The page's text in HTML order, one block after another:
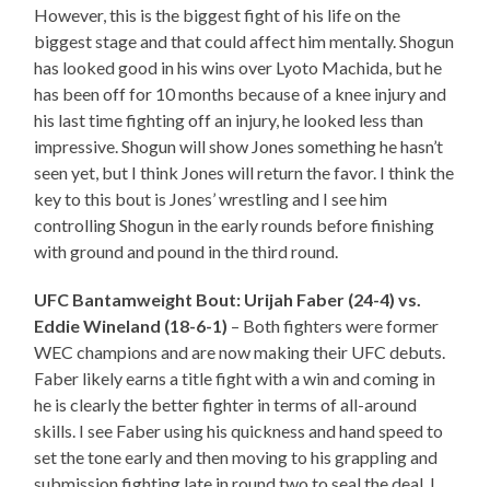
However, this is the biggest fight of his life on the
biggest stage and that could affect him mentally. Shogun
has looked good in his wins over Lyoto Machida, but he
has been off for 10 months because of a knee injury and
his last time fighting off an injury, he looked less than
impressive. Shogun will show Jones something he hasn’t
seen yet, but I think Jones will return the favor. I think the
key to this bout is Jones’ wrestling and I see him
controlling Shogun in the early rounds before finishing
with ground and pound in the third round.
UFC Bantamweight Bout: Urijah Faber (24-4) vs.
Eddie Wineland (18-6-1) – Both fighters were former
WEC champions and are now making their UFC debuts.
Faber likely earns a title fight with a win and coming in
he is clearly the better fighter in terms of all-around
skills. I see Faber using his quickness and hand speed to
set the tone early and then moving to his grappling and